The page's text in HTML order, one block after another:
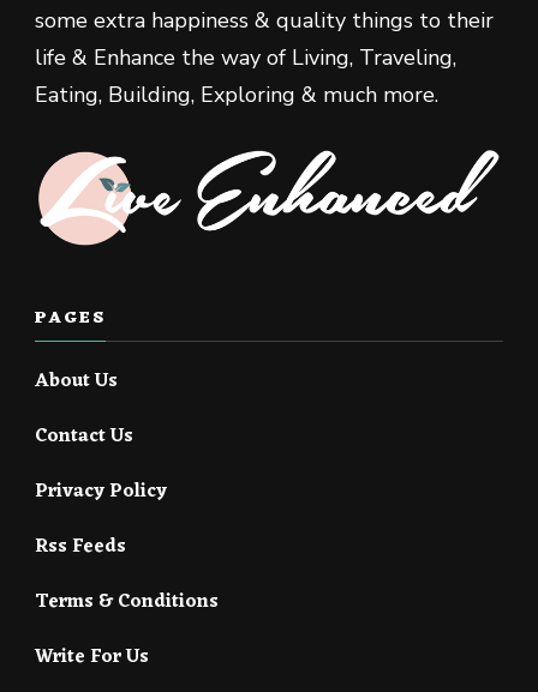
some extra happiness & quality things to their
life & Enhance the way of Living, Traveling,
Eating, Building, Exploring & much more.
PAGES
About Us
Contact Us
Privacy Policy
Rss Feeds
Terms & Conditions
Write For Us